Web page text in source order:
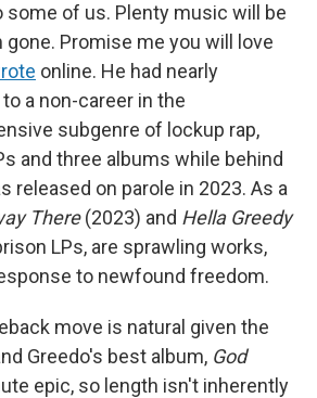
some of us. Plenty music will be
gone. Promise me you will love
online. He had nearly
a non-career in the
subgenre of lockup rap,
and three albums while behind
released on parole in 2023. As a
There(2023) and Hella Greedy
LPs, are sprawling works,
to newfound freedom.
move is natural given the
Greedo's best album, God
epic, so length isn't inherently